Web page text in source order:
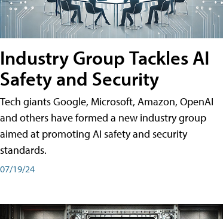
Industry Group Tackles AI
Safety and Security
Tech giants Google, Microsoft, Amazon, OpenAI
and others have formed a new industry group
aimed at promoting AI safety and security
standards.
07/19/24